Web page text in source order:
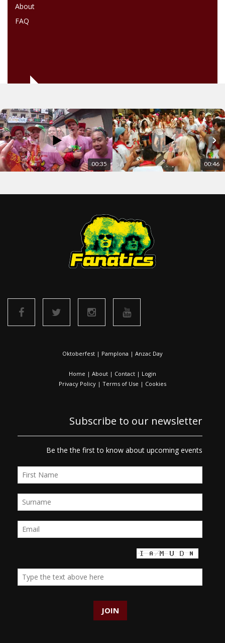
About
FAQ
00:35 00:46
Oktoberfest | Pamplona | Anzac Day
Home | About | Contact | Login
Privacy Policy | Terms of Use | Cookies
Subscribe to our newsletter
Be the the first to know about upcoming events